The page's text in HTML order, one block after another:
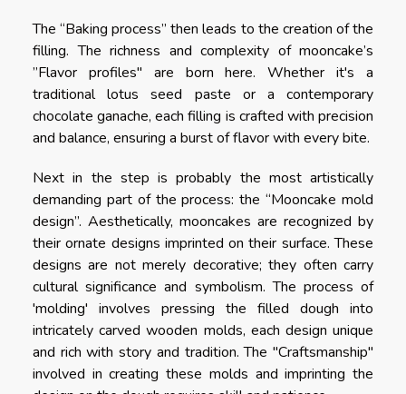
The “Baking process” then leads to the creation of the
filling. The richness and complexity of mooncake’s
”Flavor profiles" are born here. Whether it's a
traditional lotus seed paste or a contemporary
chocolate ganache, each filling is crafted with precision
and balance, ensuring a burst of flavor with every bite.
Next in the step is probably the most artistically
demanding part of the process: the “Mooncake mold
design”. Aesthetically, mooncakes are recognized by
their ornate designs imprinted on their surface. These
designs are not merely decorative; they often carry
cultural significance and symbolism. The process of
'molding' involves pressing the filled dough into
intricately carved wooden molds, each design unique
and rich with story and tradition. The "Craftsmanship"
involved in creating these molds and imprinting the